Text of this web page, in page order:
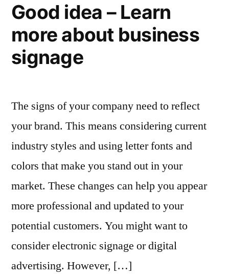
Good idea – Learn
more about business
signage
The signs of your company need to reflect
your brand. This means considering current
industry styles and using letter fonts and
colors that make you stand out in your
market. These changes can help you appear
more professional and updated to your
potential customers. You might want to
consider electronic signage or digital
advertising. However, […]